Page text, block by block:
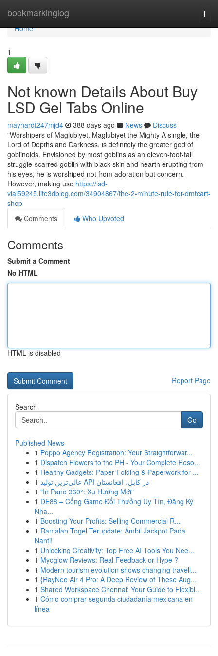
bookmarkinglog
Home
Home
1
Not known Details About Buy
LSD Gel Tabs Online
maynardf247mjd4 388 days ago News
Discuss
"Worshipers of Maglubiyet. Maglubiyet the Mighty A single, the
Lord of Depths and Darkness, is definitely the greater god of
goblinoids. Envisioned by most goblins as an eleven-foot-tall
struggle-scarred goblin with black skin and hearth erupting from
his eyes, he is worshiped not from adoration but concern.
However, making use https://lsd-
vial59245.life3dblog.com/34904867/the-2-minute-rule-for-dmtcart-
shop
Comments
Who Upvoted
Comments
Submit a Comment
No HTML
HTML is disabled
Report Page
Search
Go
Published News
1 Poppo Agency Registration: Your Straightforwar...
1 Dispatch Flowers to the PH - Your Complete Reso...
1 Healthy Gadgets: Paper Folding & Paperwork for ...
1
عالی‌ترین تولید API در کابل، افغانستان
1 "In Pano 360°: Xu Hướng Mới"
1 DE88 – Cổng Game Đổi Thưởng Uy Tín, Đăng Ký
Nha...
1 Boosting Your Profits: Selling Commercial R...
1 Ramalan Togel Terupdate: Ambil Jackpot Pada
Nanti!
1 Unlocking Creativity: Top Free AI Tools You Nee...
1 Myoglow Reviews: Real Feedback or Hype ?
1 Modern tourism evolution shows changing travell...
1 {RayNeo Air 4 Pro: A Deep Review of These Aug...
1 Shared Workspace Chennai: Your Guide to Flexibl...
1 Cómo comprar segunda ciudadanía mexicana en
línea